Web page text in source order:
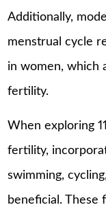
Additionally,
menstrual cycle
in women, which
fertility.
When exploring
fertility,
swimming,
beneficial. These